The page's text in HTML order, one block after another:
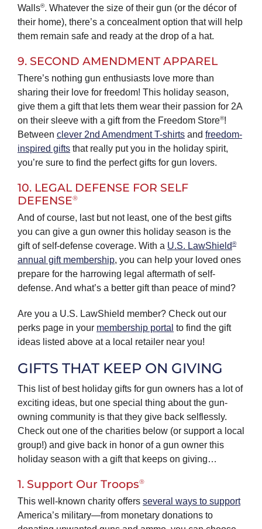
Walls®. Whatever the size of their gun (or the décor of
their home), there’s a concealment option that will help
them remain safe and ready at the drop of a hat.
9. SECOND AMENDMENT APPAREL
There’s nothing gun enthusiasts love more than
sharing their love for freedom! This holiday season,
give them a gift that lets them wear their passion for 2A
on their sleeve with a gift from the Freedom Store®!
Between clever 2nd Amendment T-shirtsand freedom-
inspired giftsthat really put you in the holiday spirit,
you’re sure to find the perfect gifts for gun lovers.
10. LEGAL DEFENSE FOR SELF
DEFENSE®
And of course, last but not least, one of the best gifts
you can give a gun owner this holiday season is the
gift of self-defense coverage. With a U.S. LawShield®
annual gift membership, you can help your loved ones
prepare for the harrowing legal aftermath of self-
defense. And what’s a better gift than peace of mind?
Are you a U.S. LawShield member? Check out our
perks page in your membership portal to find the gift
ideas listed above at a local retailer near you!
GIFTS THAT KEEP ON GIVING
This list of best holiday gifts for gun owners has a lot of
exciting ideas, but one special thing about the gun-
owning community is that they give back selflessly.
Check out one of the charities below (or support a local
group!) and give back in honor of a gun owner this
holiday season with a gift that keeps on giving…
1. Support Our Troops®
This well-known charity offers several ways to support
America’s military—from monetary donations to